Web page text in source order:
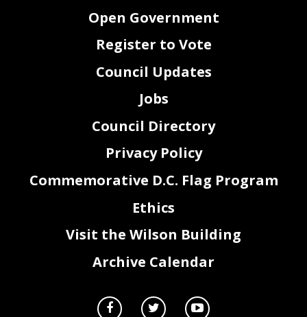
Open Government
Register to Vote
Council Updates
Jobs
Council Directory
Privacy Policy
Commemorative D.C. Flag Program
Ethics
Visit the Wilson Building
Archive Calendar